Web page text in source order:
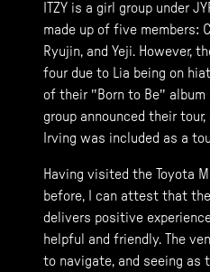
ITZY is a girl group under
made up of five members:
Ryujin, and Yeji. However,
four due to Lia being on
of their "Born to Be" album
group announced their
Irving was included as a
Having visited the Toyota
before, I can attest that
delivers positive
helpful and friendly. The
to navigate, and seeing as